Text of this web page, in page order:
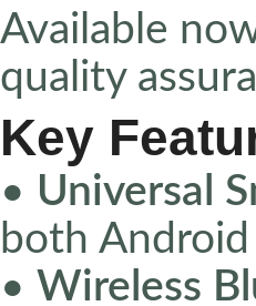
Available
quality
Key
• Universal
both
• Wireless